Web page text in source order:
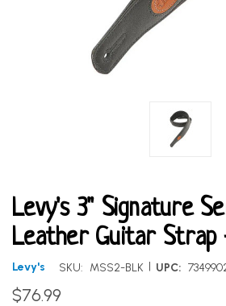
Levy's 3" Signature
Leather Guitar Strap
Levy's SKU: MSS2-BLK | UPC:
$76.99